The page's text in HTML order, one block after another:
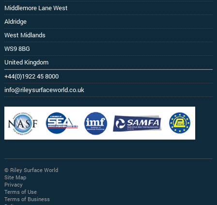
Middlemore Lane West
Aldridge
West Midlands
WS9 8BG
United Kingdom
+44(0)1922 45 8000
info@rileysurfaceworld.co.uk
© Riley Surface World
Site Map
Privacy
Terms of Use
Terms of Business